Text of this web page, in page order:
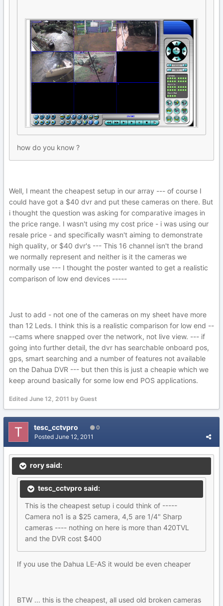
how do you know ?
Well, I meant the cheapest setup in our array --- of course I
could have got a $40 dvr and put these cameras on there. But
i thought the question was asking for comparative images in
the price range. I wasn't using my cost price - i was using our
resale price - and specifically wasn't aiming to demonstrate
high quality, or $40 dvr's --- This 16 channel isn't the brand
we normally represent and neither is it the cameras we
normally use --- I thought the poster wanted to get a realistic
comparison of low end devices -----
Just to add - not one of the cameras on my sheet have more
than 12 Leds. I think this is a realistic comparison for low end --
--cams where snapped over the network, not live view. --- if
going into further detail, the dvr has searchable onboard pos,
gps, smart searching and a number of features not available
on the Dahua DVR --- but then this is just a cheapie which we
keep around basically for some low end POS applications.
Edited June 12, 2011 by Guest
tesc_cctvpro 0
Posted June 12, 2011
rory said:
tesc_cctvpro said:
This is the cheapest setup i could think of -----
Camera no1 is a $25 camera, 4,5 are 1/4" Sharp
cameras ---- nothing on here is more than 420TVL
and the DVR cost $400
If you use the Dahua LE-AS it would be even cheaper
BTW ... this is the cheapest, all used old broken cameras